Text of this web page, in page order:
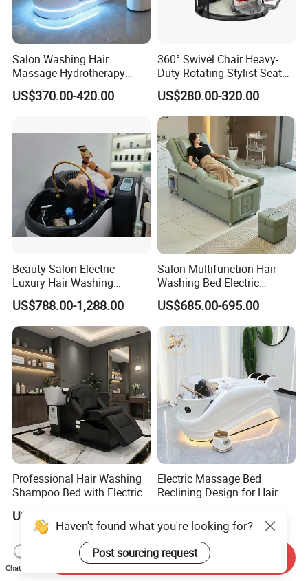
Salon Washing Hair
Massage Hydrotherapy
Shampoo Bed SPA Head
Water Therapy Circulation
US$370.00-420.00
360° Swivel Chair Heavy-
Duty Rotating Stylist Seat
with Hydraulic Lift & Anti-
Bacterial Leather
US$280.00-320.00
Beauty Salon Electric
Luxury Hair Washing
Massage Chair Shampoo
Bed and Bowl
US$788.00-1,288.00
Salon Multifunction Hair
Washing Bed Electric
Backrest Lift Pedicure Head
SPA Massage Shampoo
Bed
US$685.00-695.00
Professional Hair Washing
Shampoo Bed with Electric
Physiotherapy Functions
US$645.00-780.00
Electric Massage Bed
Reclining Design for Hair
Modern Head SPA Salon
Furniture
Haven't found what you're looking for?
Post sourcing request
Chat Now
Send Inquiry